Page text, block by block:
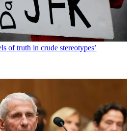
of truth in crude stereotypes’